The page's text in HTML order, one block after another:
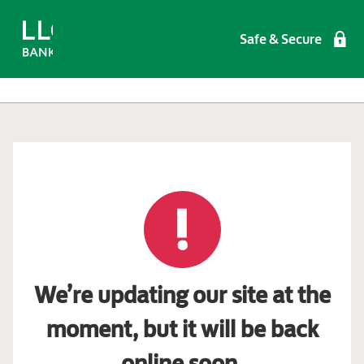
Safe & Secure
We’re updating our site at the
moment, but it will be back